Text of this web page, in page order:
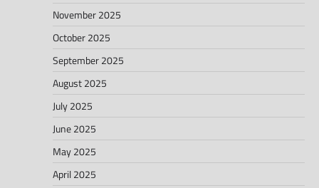
November 2025
October 2025
September 2025
August 2025
July 2025
June 2025
May 2025
April 2025